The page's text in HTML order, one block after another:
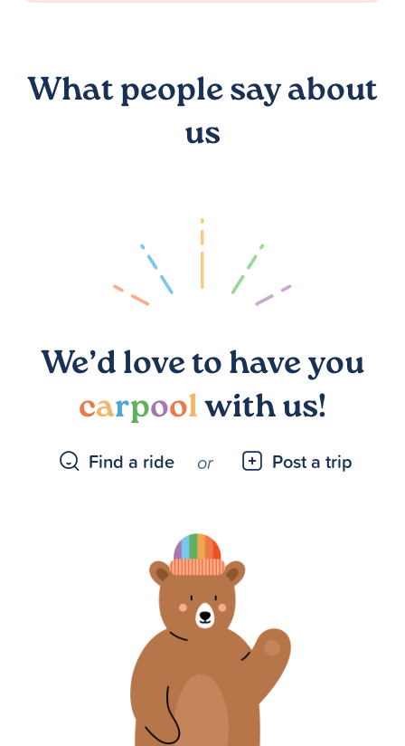
What people say about
us
We’d love to have you
carpoolwith us!
Find a ride or Post a trip